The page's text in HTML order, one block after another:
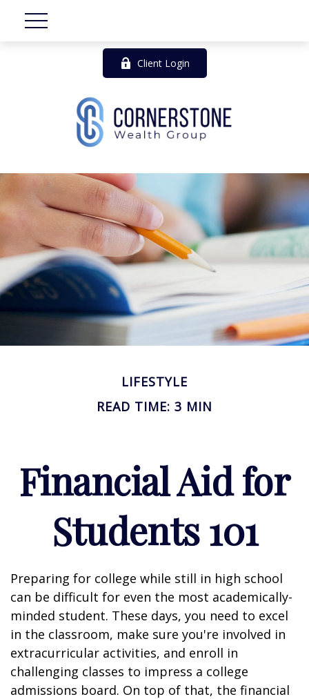
Client Login
LIFESTYLE
READ TIME: 3 MIN
Financial Aid for
Students 101
Preparing for college while still in high school
can be difficult for even the most academically-
minded student. These days, you need to excel
in the classroom, make sure you're involved in
extracurricular activities, and enroll in
challenging classes to impress a college
admissions board. On top of that, the financial